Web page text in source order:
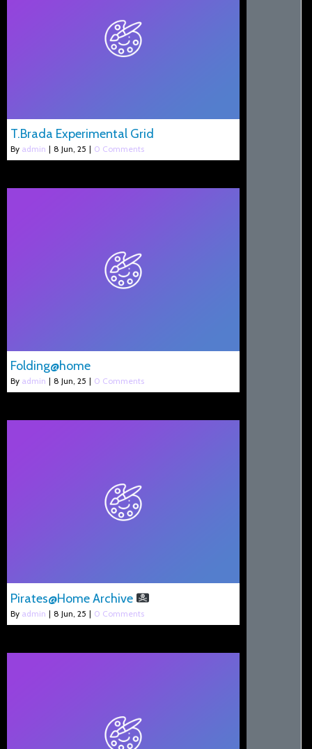
T.Brada Experimental Grid
By admin | 8 Jun, 25 | 0 Comments
Folding@home
By admin | 8 Jun, 25 | 0 Comments
Pirates@Home Archive
By admin | 8 Jun, 25 | 0 Comments